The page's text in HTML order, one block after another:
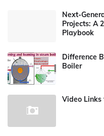
Next-
Projects: A
Playbook
Difference
Boiler
Video